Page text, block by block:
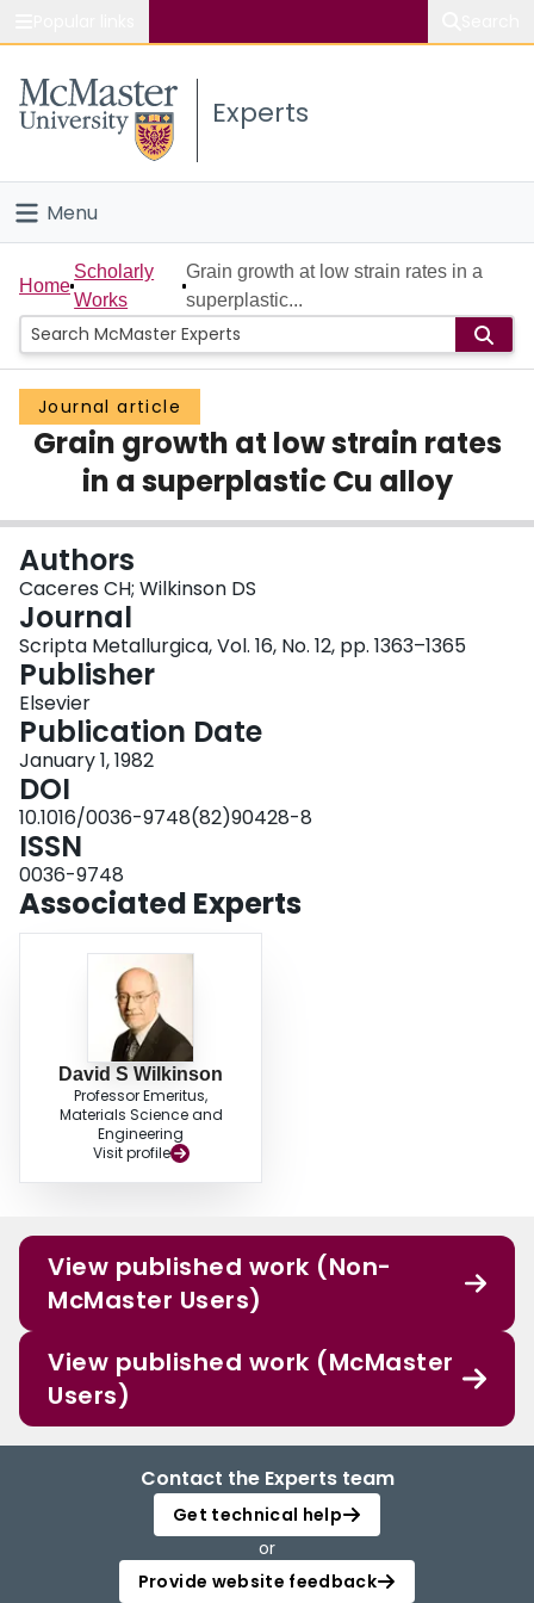
Study
Connect
Experts
Menu
Home
People
Groups
Scholarly Works
About
Login
Home
Scholarly
Works
Grain growth at low strain rates in a
superplastic...
Journal article
Grain growth at low strain rates
in a superplastic Cu alloy
Authors
Caceres CH; Wilkinson DS
Journal
Scripta Metallurgica, Vol. 16, No. 12, pp. 1363–1365
Publisher
Elsevier
Publication Date
January 1, 1982
DOI
10.1016/0036-9748(82)90428-8
ISSN
0036-9748
Associated Experts
David S Wilkinson
Professor Emeritus,
Materials Science and
Engineering
Visit profile
View published work (Non-
McMaster Users)
View published work (McMaster
Users)
Contact the Experts team
Get technical help
or
Provide website feedback